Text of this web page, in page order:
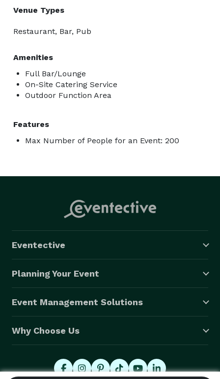
Venue Types
Restaurant, Bar, Pub
Amenities
Full Bar/Lounge
On-Site Catering Service
Outdoor Function Area
Features
Max Number of People for an Event: 200
Eventective
Planning Your Event
Event Management Solutions
Why Choose Us